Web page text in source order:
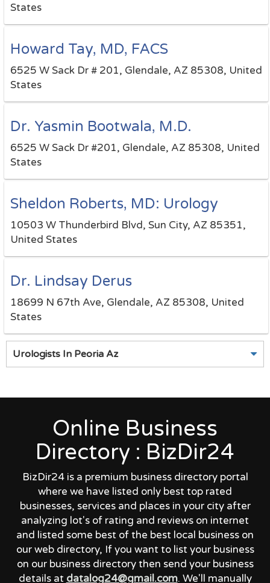
States
Howard Tay, MD, FACS
6525 W Sack Dr # 201, Glendale, AZ 85308, United
States
Dr. Yasmin Bootwala, M.D.
6525 W Sack Dr #201, Glendale, AZ 85308, United
States
Sheldon Roberts, MD: Urology
10503 W Thunderbird Blvd, Sun City, AZ 85351,
United States
Dr. Lindsay Derus
18699 N 67th Ave, Glendale, AZ 85308, United
States
Urologists In Peoria Az
Online Business
Directory : BizDir24
BizDir24 is a premium business directory portal
where we have listed only best top rated
businesses, services and places in your city after
analyzing lot's of rating and reviews on internet
and listed some best of the best local business on
our web directory, If you want to list your business
on our business directory then send your business
details at datalog24@gmail.com. We'll manually